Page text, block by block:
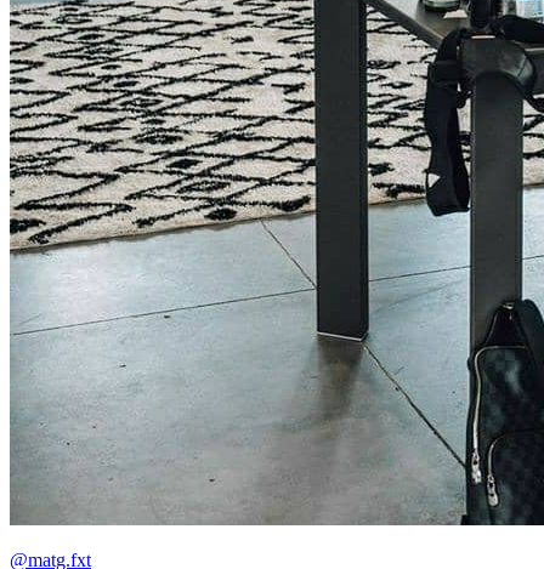
@matg.fxt